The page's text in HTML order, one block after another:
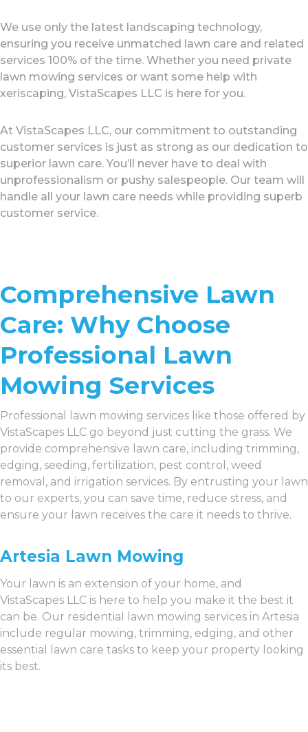
We use only the latest landscaping technology,
ensuring you receive unmatched lawn care and related
services 100% of the time. Whether you need private
lawn mowing services or want some help with
xeriscaping, VistaScapes LLC is here for you.
At VistaScapes LLC, our commitment to outstanding
customer services is just as strong as our dedication to
superior lawn care. You’ll never have to deal with
unprofessionalism or pushy salespeople. Our team will
handle all your lawn care needs while providing superb
customer service.
Comprehensive Lawn
Care: Why Choose
Professional Lawn
Mowing Services
Professional lawn mowing services like those offered by
VistaScapes LLC go beyond just cutting the grass. We
provide comprehensive lawn care, including trimming,
edging, seeding, fertilization, pest control, weed
removal, and irrigation services. By entrusting your lawn
to our experts, you can save time, reduce stress, and
ensure your lawn receives the care it needs to thrive.
Artesia Lawn Mowing
Your lawn is an extension of your home, and
VistaScapes LLC is here to help you make it the best it
can be. Our residential lawn mowing services in Artesia
include regular mowing, trimming, edging, and other
essential lawn care tasks to keep your property looking
its best.